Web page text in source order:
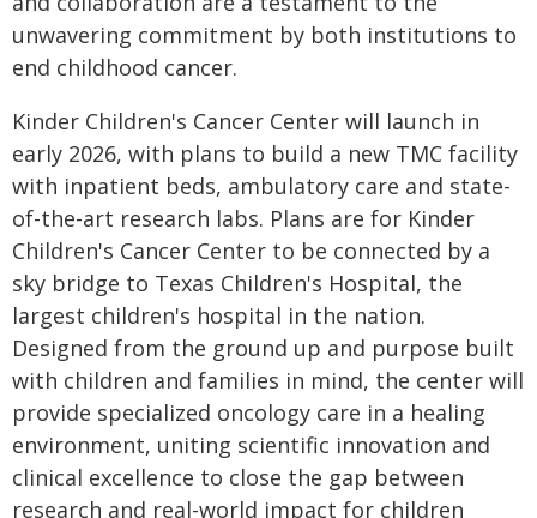
unwavering commitment by both institutions to
end childhood cancer.
Kinder Children's Cancer Center will launch in
early 2026, with plans to build a new TMC facility
with inpatient beds, ambulatory care and state-
of-the-art research labs. Plans are for Kinder
Children's Cancer Center to be connected by a
sky bridge to Texas Children's Hospital, the
largest children's hospital in the nation.
Designed from the ground up and purpose built
with children and families in mind, the center will
provide specialized oncology care in a healing
environment, uniting scientific innovation and
clinical excellence to close the gap between
research and real-world impact for children